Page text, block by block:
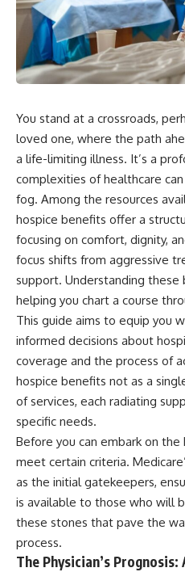
You stand at a crossroads,
loved one, where the path
a life-limiting illness. It’s a
complexities of healthcare
fog. Among the resources
hospice benefits offer a
focusing on comfort, dignity,
focus shifts from aggressive
support. Understanding these
helping you chart a course
This guide aims to equip you
informed decisions about
coverage and the process of
hospice benefits not as a
of services, each radiating
specific needs.
Before you can embark on the
meet certain criteria.
as the initial gatekeepers,
is available to those who will
these stones that pave the
process.
The Physician’s Prognosis: